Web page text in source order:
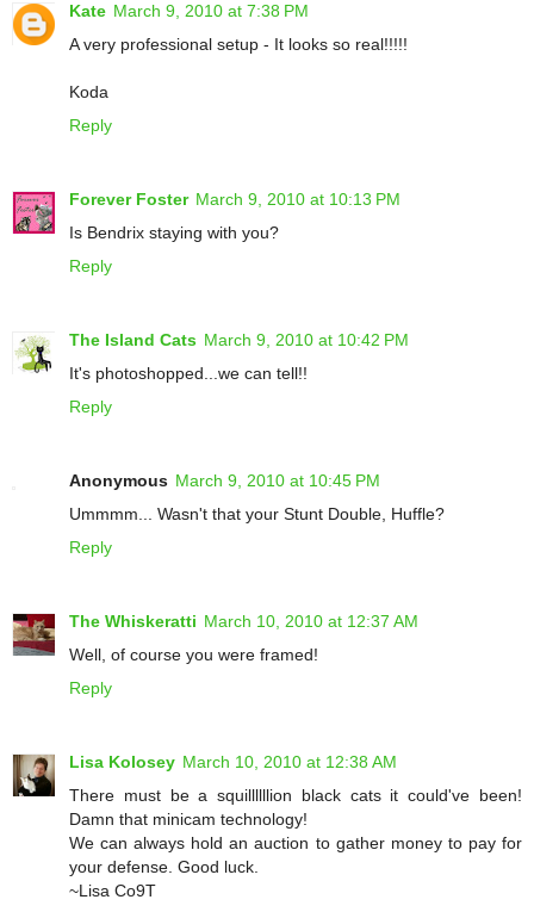
Kate March 9, 2010 at 7:38 PM
A very professional setup - It looks so real!!!!!
Koda
Reply
Forever Foster March 9, 2010 at 10:13 PM
Is Bendrix staying with you?
Reply
The Island Cats March 9, 2010 at 10:42 PM
It's photoshopped...we can tell!!
Reply
Anonymous March 9, 2010 at 10:45 PM
Ummmm... Wasn't that your Stunt Double, Huffle?
Reply
The Whiskeratti March 10, 2010 at 12:37 AM
Well, of course you were framed!
Reply
Lisa Kolosey March 10, 2010 at 12:38 AM
There must be a squillllllion black cats it could've been!
Damn that minicam technology!
We can always hold an auction to gather money to pay for
your defense. Good luck.
~Lisa Co9T